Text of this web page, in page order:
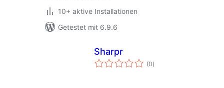
10+ aktive Installationen
Getestet mit 6.9.6
Sharpr
(0Bewertungen
insgesamt
)